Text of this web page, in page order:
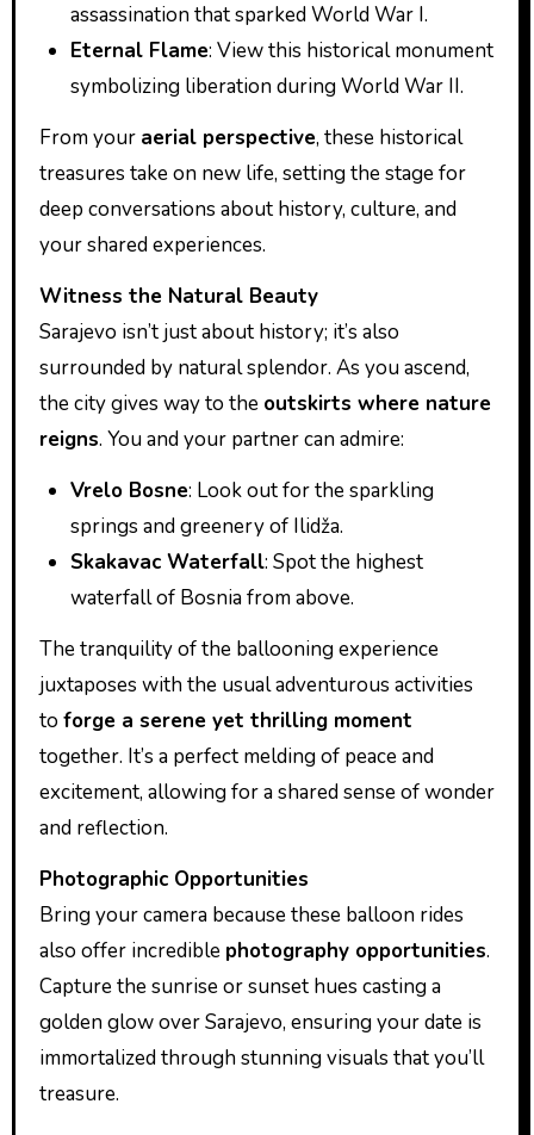
assassination that sparked World War I.
Eternal Flame: View this historical monument
symbolizing liberation during World War II.
From your aerial perspective, these historical
treasures take on new life, setting the stage for
deep conversations about history, culture, and
your shared experiences.
Witness the Natural Beauty
Sarajevo isn’t just about history; it’s also
surrounded by natural splendor. As you ascend,
the city gives way to the outskirts where nature
reigns. You and your partner can admire:
Vrelo Bosne: Look out for the sparkling
springs and greenery of Ilidža.
Skakavac Waterfall: Spot the highest
waterfall of Bosnia from above.
The tranquility of the ballooning experience
juxtaposes with the usual adventurous activities
to forge a serene yet thrilling moment
together. It’s a perfect melding of peace and
excitement, allowing for a shared sense of wonder
and reflection.
Photographic Opportunities
Bring your camera because these balloon rides
also offer incredible photography opportunities.
Capture the sunrise or sunset hues casting a
golden glow over Sarajevo, ensuring your date is
immortalized through stunning visuals that you’ll
treasure.